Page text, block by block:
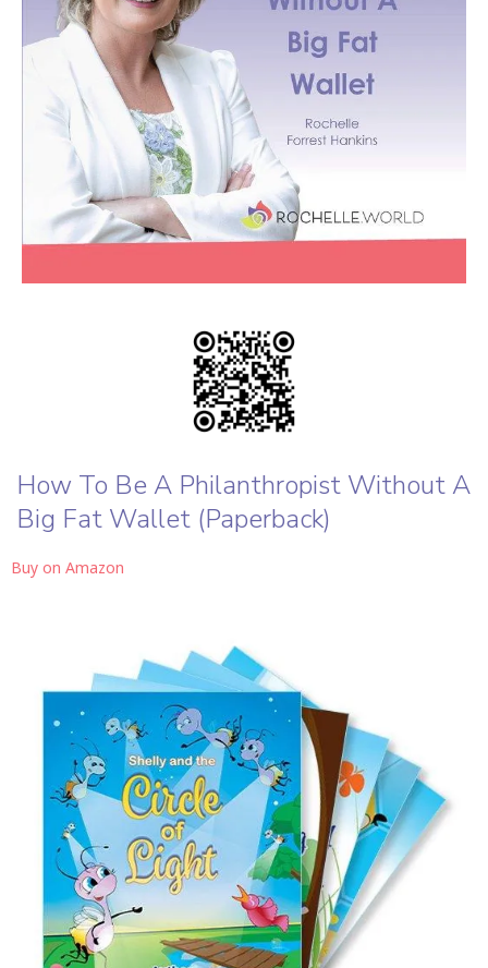
How To Be A Philanthropist Without A
Big Fat Wallet (Paperback)
Buy on Amazon